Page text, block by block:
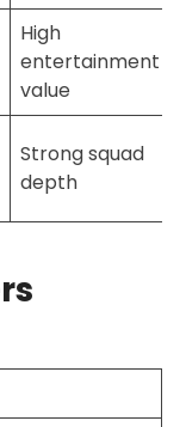
High
entertainment
value
Strong squad
depth